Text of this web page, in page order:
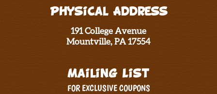
Physical Address
191 College Avenue
Mountville, PA 17554
Mailing List
FOR EXCLUSIVE COUPONS